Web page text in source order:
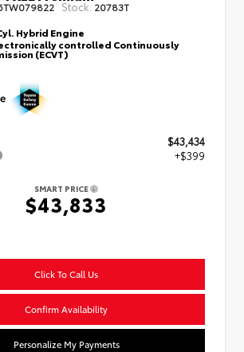
Stock: 20783T
Hybrid Engine
controlled Continuously
(ECVT)
$43,434
+$399
SMART PRICE
$43,833
Click To Call Us
Confirm Availability
Personalize My Payments